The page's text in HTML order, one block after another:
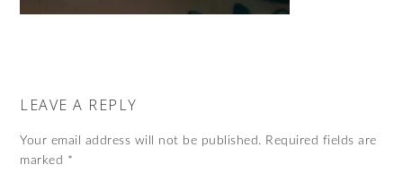
LEAVE A REPLY
Your email address will not be published. Required fields are
marked *